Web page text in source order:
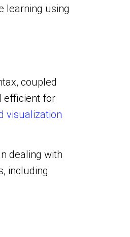
learning using
coupled
efficient for
visualization
dealing with
including